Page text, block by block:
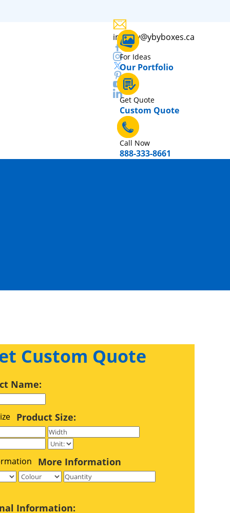
inquiry@ybyboxes.ca
For Ideas
Our Portfolio
Get Quote
Custom Quote
Call Now
888-333-8661
Custom Quote
Name:
Product Size:
More Information
Information: